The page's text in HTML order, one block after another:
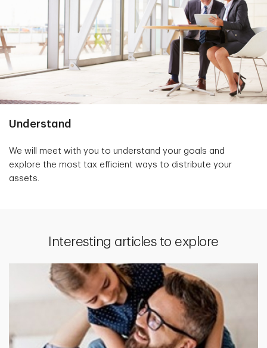
Understand
We will meet with you to understand your goals and
explore the most tax efficient ways to distribute your
assets.
Interesting articles to explore